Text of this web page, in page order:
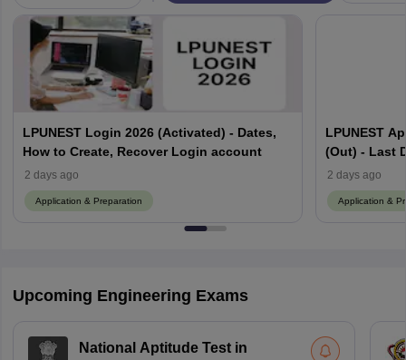
LPUNEST Login 2026 (Activated) - Dates,
How to Create, Recover Login account
2 days ago
Application & Preparation
LPUNEST
(Out) - Last
Procedure
2 days ago
Application &
Upcoming Engineering Exams
National Aptitude Test in